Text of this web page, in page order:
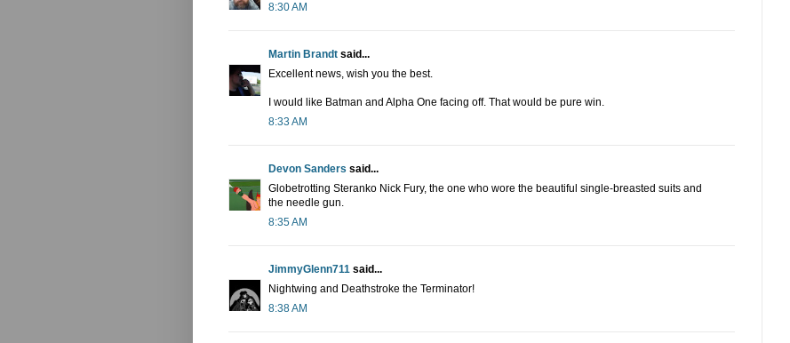
8:30 AM
Martin Brandt said...
Excellent news, wish you the best.
I would like Batman and Alpha One facing off. That would be pure win.
8:33 AM
Devon Sanders said...
Globetrotting Steranko Nick Fury, the one who wore the beautiful single-breasted suits and
the needle gun.
8:35 AM
JimmyGlenn711 said...
Nightwing and Deathstroke the Terminator!
8:38 AM